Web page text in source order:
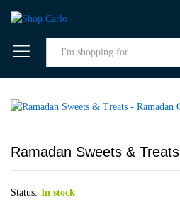
Ramadan Sweets & Treats
Status: In stock